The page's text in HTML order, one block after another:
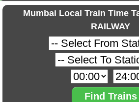
Mumbai Local Train Time
RAILWAY
Find Trains